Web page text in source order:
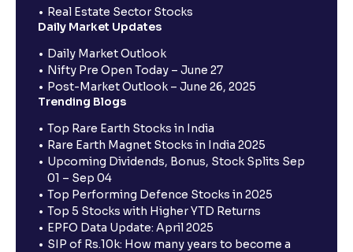
Real Estate Sector Stocks
Daily Market Updates
Daily Market Outlook
Nifty Pre Open Today – June 27
Post-Market Outlook – June 26, 2025
Trending Blogs
Top Rare Earth Stocks in India
Rare Earth Magnet Stocks in India 2025
Upcoming Dividends, Bonus, Stock Splits Sep
01 – Sep 04
Top Performing Defence Stocks in 2025
Top 5 Stocks with Higher YTD Returns
EPFO Data Update: April 2025
SIP of Rs.10k: How many years to become a